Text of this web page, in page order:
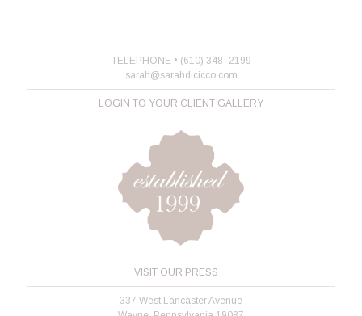
TELEPHONE • (610) 348- 2199
sarah@sarahdicicco.com
LOGIN TO YOUR CLIENT GALLERY
VISIT OUR PRESS
337 West Lancaster Avenue